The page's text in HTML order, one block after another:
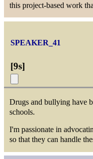
this project-based work
SPEAKER_41
[9s]
Drugs and bullying have
schools.
I'm passionate in
so that they can handle